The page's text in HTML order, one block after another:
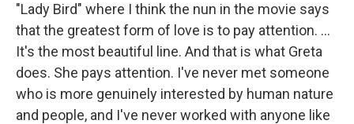
"Lady Bird" where I think the nun in the movie says
that the greatest form of love is to pay attention. …
It's the most beautiful line. And that is what Greta
does. She pays attention. I've never met someone
who is more genuinely interested by human nature
and people, and I've never worked with anyone like